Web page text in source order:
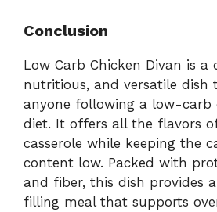
Conclusion
Low Carb Chicken Divan is a
nutritious, and versatile dish
anyone following a low-carb
diet. It offers all the flavors
casserole while keeping the
content low. Packed with
and fiber, this dish provides
filling meal that supports